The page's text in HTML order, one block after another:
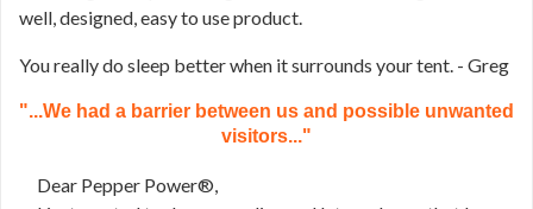
well, designed, easy to use product.
You really do sleep better when it surrounds your tent. - Greg
"...We had a barrier between us and possible unwanted
visitors..."
Dear Pepper Power®,